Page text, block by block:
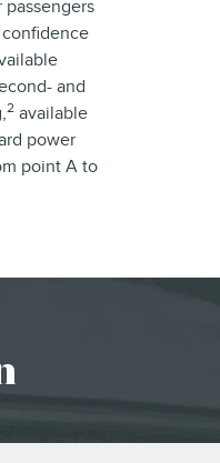
and
2 available
power
point A to